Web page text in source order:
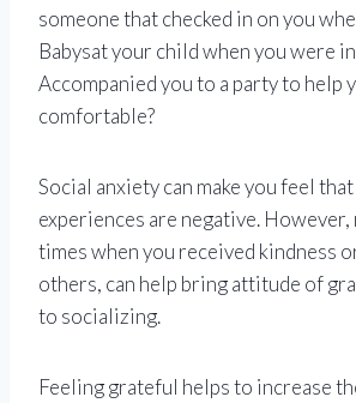
someone that checked in on you
Babysat your child when you were
Accompanied you to a party to help
comfortable?
Social anxiety can make you feel
experiences are negative.
times when you received kindness
others, can help bring attitude of
to socializing.
Feeling grateful helps to increase